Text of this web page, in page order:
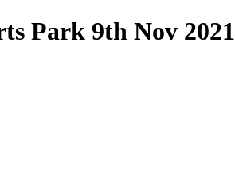
Park 9th Nov 2021